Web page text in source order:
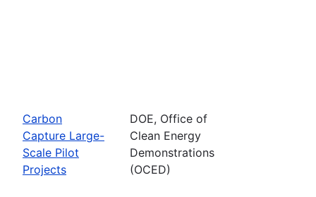
Carbon
Capture Large-
Scale Pilot
Projects
DOE, Office of
Clean Energy
Demonstrations
(OCED)